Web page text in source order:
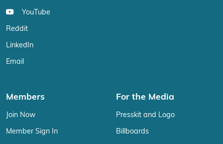
YouTube
Reddit
LinkedIn
Email
Members
Join Now
Member Sign In
For the Media
Presskit and Logo
Billboards